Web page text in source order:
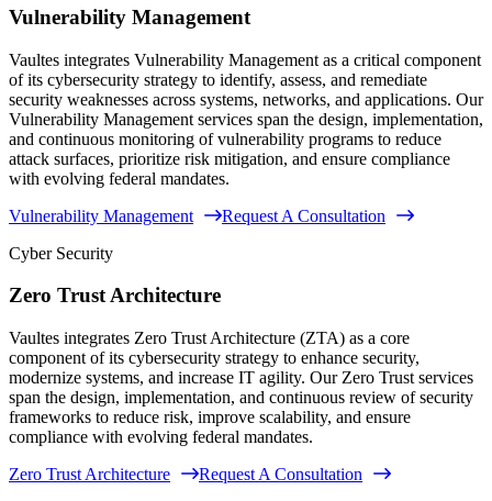
Vulnerability Management
Vaultes integrates Vulnerability Management as a critical component
of its cybersecurity strategy to identify, assess, and remediate
security weaknesses across systems, networks, and applications. Our
Vulnerability Management services span the design, implementation,
and continuous monitoring of vulnerability programs to reduce
attack surfaces, prioritize risk mitigation, and ensure compliance
with evolving federal mandates.
Vulnerability Management
Request A Consultation
Cyber Security
Zero Trust Architecture
Vaultes integrates Zero Trust Architecture (ZTA) as a core
component of its cybersecurity strategy to enhance security,
modernize systems, and increase IT agility. Our Zero Trust services
span the design, implementation, and continuous review of security
frameworks to reduce risk, improve scalability, and ensure
compliance with evolving federal mandates.
Zero Trust Architecture
Request A Consultation